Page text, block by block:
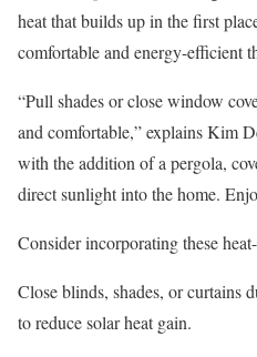
heat that builds up in the first
comfortable and energy-efficient
“Pull shades or close window
and comfortable,” explains Kim
with the addition of a pergola,
direct sunlight into the home.
Consider incorporating these
Close blinds, shades, or curtains
to reduce solar heat gain.